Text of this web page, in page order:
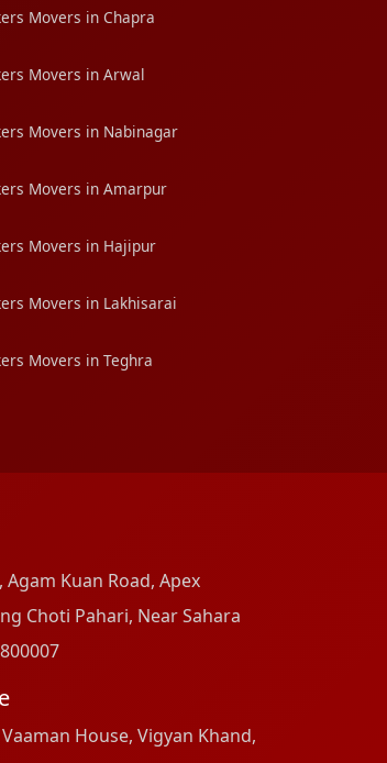
Movers in Chapra
Movers in Arwal
Movers in Nabinagar
Movers in Amarpur
Movers in Hajipur
Movers in Lakhisarai
Movers in Teghra
Agam Kuan Road, Apex
Choti Pahari, Near Sahara
House, Vigyan Khand,